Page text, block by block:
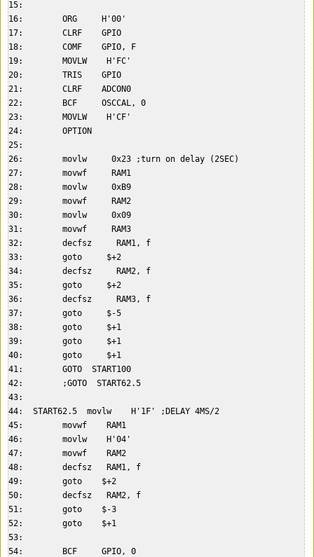
15:
16:        ORG     H'00'
17:        CLRF    GPIO
18:        COMF    GPIO, F
19:        MOVLW    H'FC'
20:        TRIS    GPIO
21:        CLRF    ADCON0
22:        BCF     OSCCAL, 0
23:        MOVLW    H'CF'
24:        OPTION
25:
26:        movlw     0x23 ;turn on delay (2SEC)
27:        movwf     RAM1
28:        movlw     0xB9
29:        movwf     RAM2
30:        movlw     0x09
31:        movwf     RAM3
32:        decfsz     RAM1, f
33:        goto     $+2
34:        decfsz     RAM2, f
35:        goto     $+2
36:        decfsz     RAM3, f
37:        goto     $-5
38:        goto     $+1
39:        goto     $+1
40:        goto     $+1
41:        GOTO  START100
42:        ;GOTO  START62.5
43:
44:  START62.5  movlw    H'1F' ;DELAY 4MS/2
45:        movwf    RAM1
46:        movlw    H'04'
47:        movwf    RAM2
48:        decfsz   RAM1, f
49:        goto    $+2
50:        decfsz   RAM2, f
51:        goto    $-3
52:        goto    $+1
53:
54:        BCF     GPIO, 0